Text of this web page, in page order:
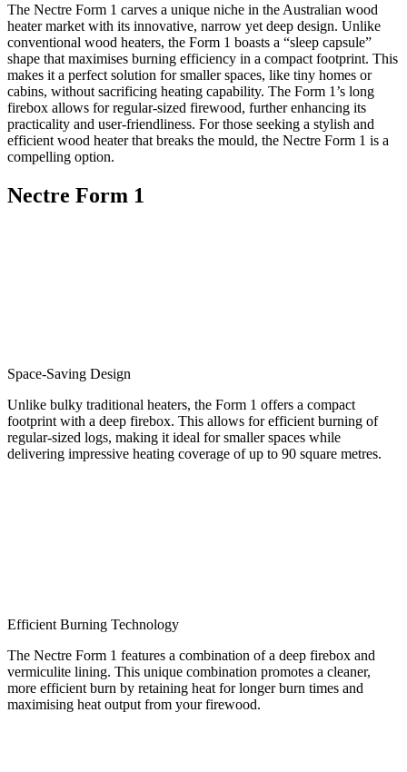
The Nectre Form 1 carves a unique niche in the Australian wood
heater market with its innovative, narrow yet deep design. Unlike
conventional wood heaters, the Form 1 boasts a “sleep capsule”
shape that maximises burning efficiency in a compact footprint. This
makes it a perfect solution for smaller spaces, like tiny homes or
cabins, without sacrificing heating capability. The Form 1’s long
firebox allows for regular-sized firewood, further enhancing its
practicality and user-friendliness. For those seeking a stylish and
efficient wood heater that breaks the mould, the Nectre Form 1 is a
compelling option.
Nectre Form 1
Space-Saving Design
Unlike bulky traditional heaters, the Form 1 offers a compact
footprint with a deep firebox. This allows for efficient burning of
regular-sized logs, making it ideal for smaller spaces while
delivering impressive heating coverage of up to 90 square metres.
Efficient Burning Technology
The Nectre Form 1 features a combination of a deep firebox and
vermiculite lining. This unique combination promotes a cleaner,
more efficient burn by retaining heat for longer burn times and
maximising heat output from your firewood.